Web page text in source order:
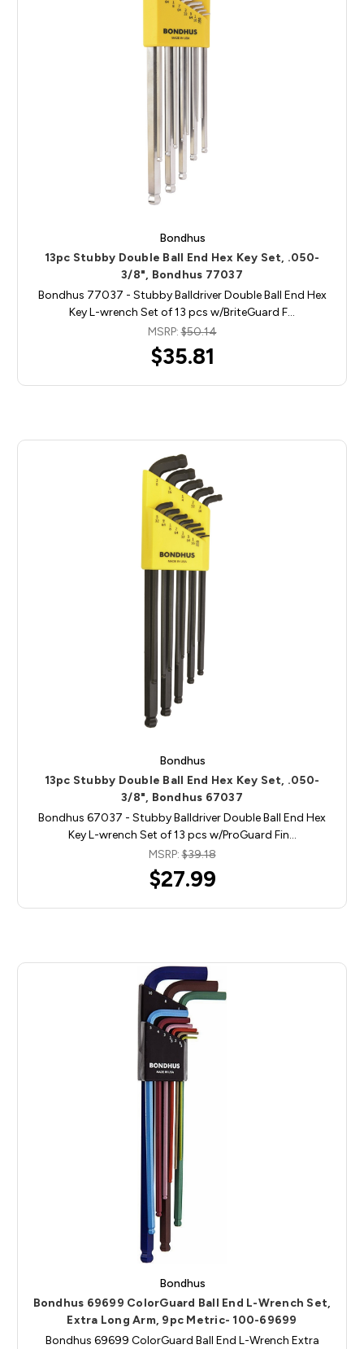
Bondhus
13pc Stubby Double Ball End Hex Key Set, .050-
3/8", Bondhus 77037
Bondhus 77037 - Stubby Balldriver Double Ball End Hex
Key L-wrench Set of 13 pcs w/BriteGuard F…
MSRP:$50.14
$35.81
Bondhus
13pc Stubby Double Ball End Hex Key Set, .050-
3/8", Bondhus 67037
Bondhus 67037 - Stubby Balldriver Double Ball End Hex
Key L-wrench Set of 13 pcs w/ProGuard Fin…
MSRP:$39.18
$27.99
Bondhus
Bondhus 69699 ColorGuard Ball End L-Wrench Set,
Extra Long Arm, 9pc Metric- 100-69699
Bondhus 69699 ColorGuard Ball End L-Wrench Extra